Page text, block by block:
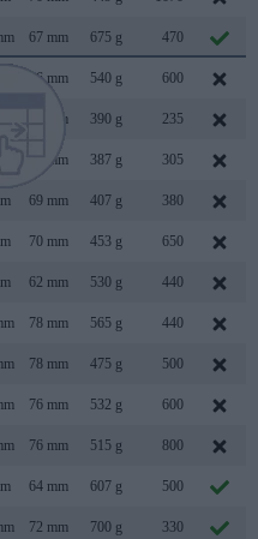
67 mm 675 g 470
76 mm 540 g 600
59 mm 390 g 235
59 mm 387 g 305
69 mm 407 g 380
70 mm 453 g 650
62 mm 530 g 440
78 mm 565 g 440
78 mm 475 g 500
76 mm 532 g 600
76 mm 515 g 800
64 mm 607 g 500
72 mm 700 g 330